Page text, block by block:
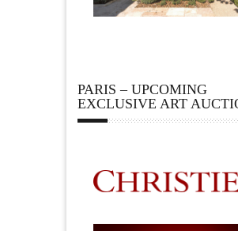
PARIS – UPCOMING
EXCLUSIVE ART